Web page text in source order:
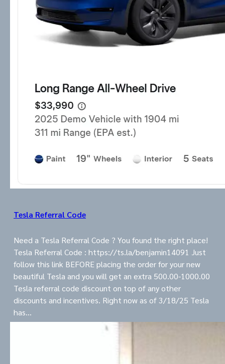
Tesla Referral Code
Need a Tesla Referral Code ? You found the right place!
Tesla Referral Code : https://ts.la/benjamin14091 Just
follow this link BEFORE placing the order for your new
beautiful Tesla and you will get an extra 500.00-1000.00
Tesla referral code discount on top of any other
discounts and incentives. Right now as of 3/18/25 Tesla
has…